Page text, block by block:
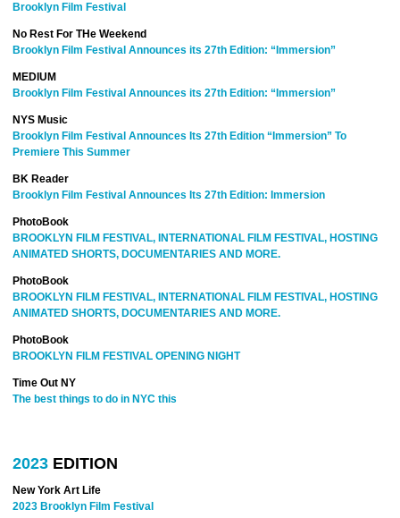
Brooklyn Film Festival
No Rest For THe Weekend
Brooklyn Film Festival Announces its 27th Edition: “Immersion”
MEDIUM
Brooklyn Film Festival Announces its 27th Edition: “Immersion”
NYS Music
Brooklyn Film Festival Announces Its 27th Edition “Immersion” To
Premiere This Summer
BK Reader
Brooklyn Film Festival Announces Its 27th Edition: Immersion
PhotoBook
BROOKLYN FILM FESTIVAL, INTERNATIONAL FILM FESTIVAL, HOSTING
ANIMATED SHORTS, DOCUMENTARIES AND MORE.
PhotoBook
BROOKLYN FILM FESTIVAL, INTERNATIONAL FILM FESTIVAL, HOSTING
ANIMATED SHORTS, DOCUMENTARIES AND MORE.
PhotoBook
BROOKLYN FILM FESTIVAL OPENING NIGHT
Time Out NY
The best things to do in NYC this
2023 EDITION
New York Art Life
2023 Brooklyn Film Festival